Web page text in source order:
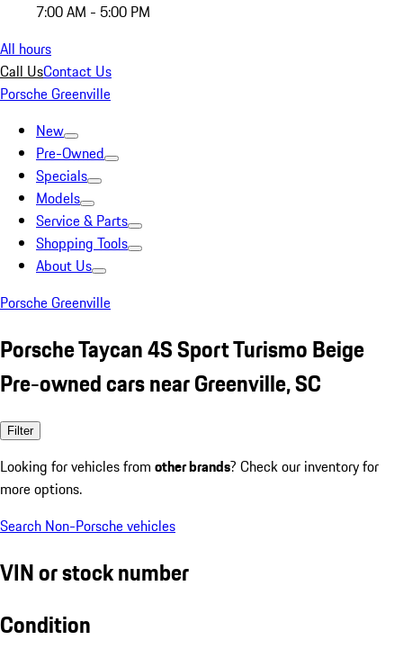
7:00 AM - 5:00 PM
All hours
Call UsContact Us
Porsche Greenville
New
Pre-Owned
Specials
Models
Service & Parts
Shopping Tools
About Us
Porsche Greenville
Porsche Taycan 4S Sport Turismo Beige
Pre-owned cars near Greenville, SC
Filter
Looking for vehicles from other brands? Check our inventory for
more options.
Search Non-Porsche vehicles
VIN or stock number
Condition